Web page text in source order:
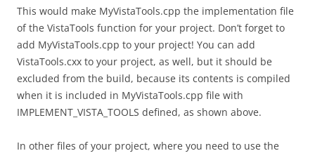
This would make MyVistaTools.cpp the implementation file
of the VistaTools function for your project. Don’t forget to
add MyVistaTools.cpp to your project! You can add
VistaTools.cxx to your project, as well, but it should be
excluded from the build, because its contents is compiled
when it is included in MyVistaTools.cpp file with
IMPLEMENT_VISTA_TOOLS defined, as shown above.
In other files of your project, where you need to use the